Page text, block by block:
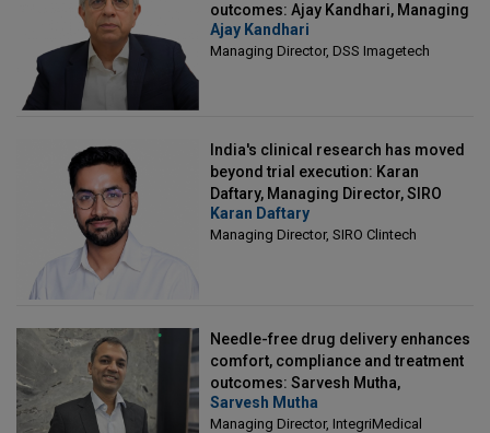
outcomes: Ajay Kandhari, Managing
Director, DSS Imagetech
Ajay Kandhari
Managing Director, DSS Imagetech
India's clinical research has moved
beyond trial execution: Karan
Daftary, Managing Director, SIRO
Clintech
Karan Daftary
Managing Director, SIRO Clintech
Needle-free drug delivery enhances
comfort, compliance and treatment
outcomes: Sarvesh Mutha,
Managing Director, IntegriMedical
Sarvesh Mutha
Managing Director, IntegriMedical